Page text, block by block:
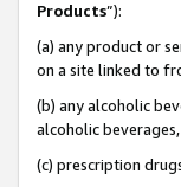
Products”):
(a) any product or
on a site linked to
(b) any alcoholic
alcoholic
(c) prescription